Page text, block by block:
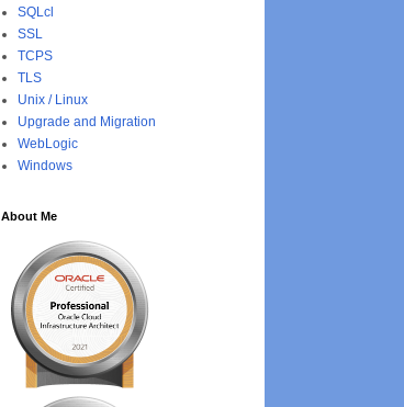
SQLcl
SSL
TCPS
TLS
Unix / Linux
Upgrade and Migration
WebLogic
Windows
About Me